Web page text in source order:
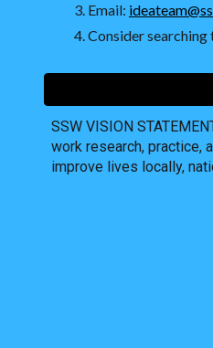
Email:
Consider
SSW VISION
work research, practice,
improve lives locally,